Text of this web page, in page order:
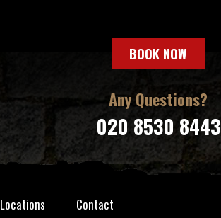
BOOK NOW
Any Questions?
020 8530 8443
Locations Contact